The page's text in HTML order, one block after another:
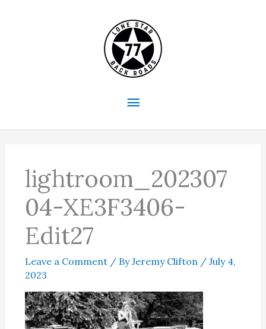
Main
Menu
lightroom_202307
04-XE3F3406-
Edit27
Leave a Comment / ByJeremy Clifton /July 4,
2023